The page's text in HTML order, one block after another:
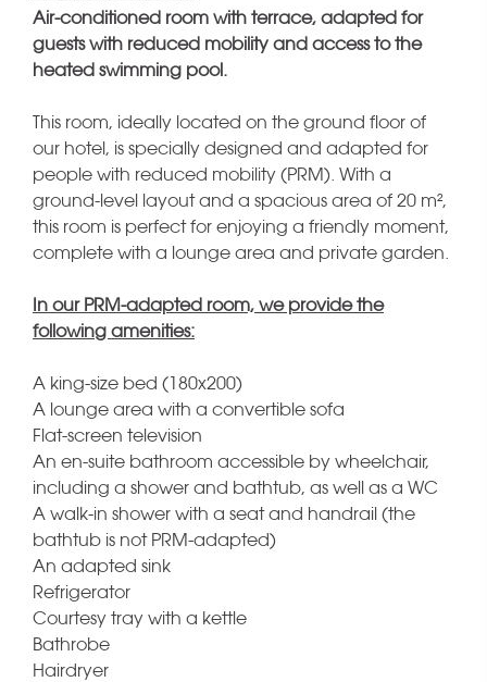
Air-conditioned room with terrace, adapted for
guests with reduced mobility and access to the
heated swimming pool.
This room, ideally located on the ground floor of
our hotel, is specially designed and adapted for
people with reduced mobility (PRM). With a
ground-level layout and a spacious area of 20 m²,
this room is perfect for enjoying a friendly moment,
complete with a lounge area and private garden.
In our PRM-adapted room, we provide the
following amenities:
A king-size bed (180x200)
A lounge area with a convertible sofa
Flat-screen television
An en-suite bathroom accessible by wheelchair,
including a shower and bathtub, as well as a WC
A walk-in shower with a seat and handrail (the
bathtub is not PRM-adapted)
An adapted sink
Refrigerator
Courtesy tray with a kettle
Bathrobe
Hairdryer